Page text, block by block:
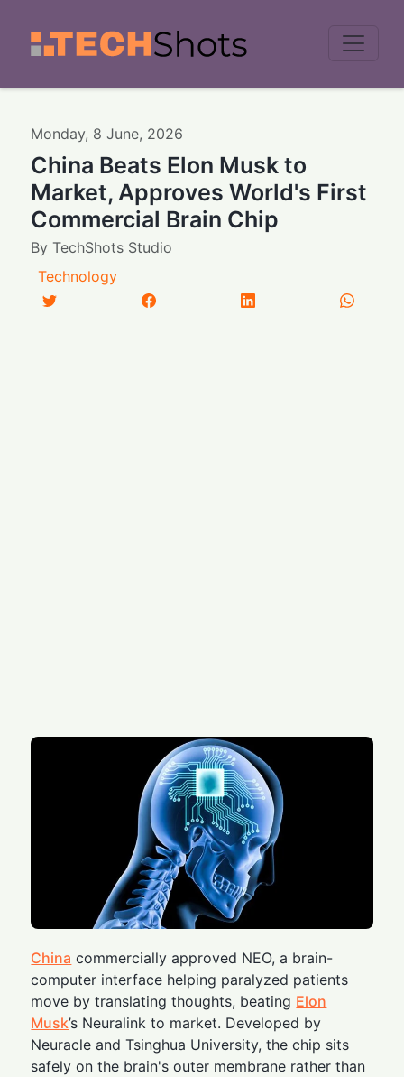
Monday, 8 June, 2026
China Beats Elon Musk to
Market, Approves World's First
Commercial Brain Chip
ByTechShots Studio
Technology
China commercially approved NEO, a brain-
computer interface helping paralyzed patients
move by translating thoughts, beating Elon
Musk’s Neuralink to market. Developed by
Neuracle and Tsinghua University, the chip sits
safely on the brain's outer membrane rather than